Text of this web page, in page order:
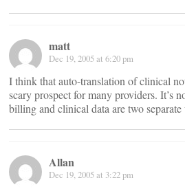
matt
Dec 19, 2005 at 6:20 pm
I think that auto-translation of clinical
scary prospect for many providers. It’s
billing and clinical data are two
Allan
Dec 19, 2005 at 3:22 pm